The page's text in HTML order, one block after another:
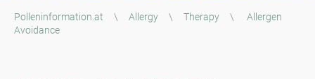
Polleninformation.at \ Allergy \ Therapy \
Allergen
Avoidance